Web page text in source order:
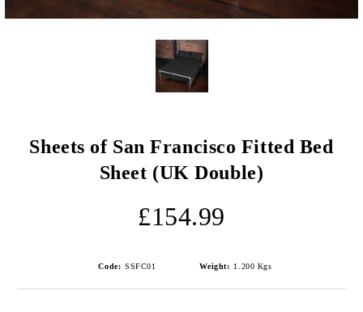
Sheets of San Francisco Fitted Bed
Sheet (UK Double)
£154.99
Code: SSFC01 Weight: 1.200 Kgs